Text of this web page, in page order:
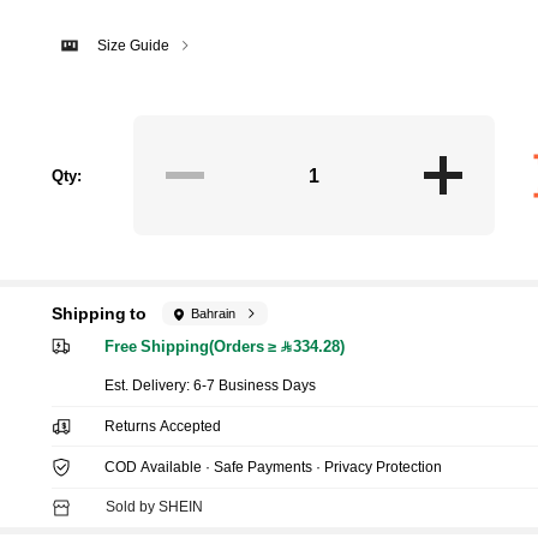
Size Guide
Qty:
Shipping to Bahrain
Free Shipping(Orders ≥ 334.28)
​Est. Delivery:6-7 Business Days
Returns Accepted
COD Available · Safe Payments · Privacy Protection
Sold by SHEIN